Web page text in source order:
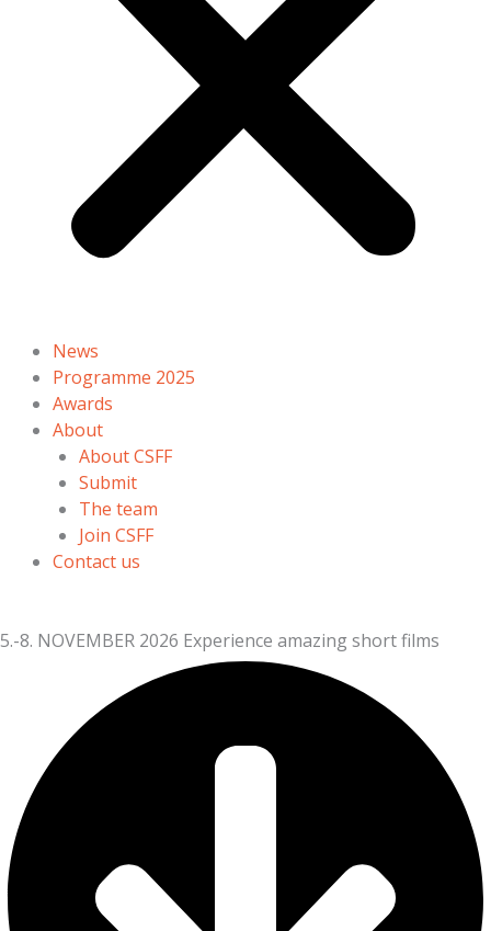
News
Programme 2025
Awards
About
About CSFF
Submit
The team
Join CSFF
Contact us
5.-8. NOVEMBER 2026 Experience amazing short films